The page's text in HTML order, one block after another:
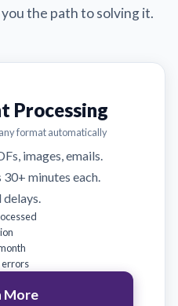
the path to solving it.
Processing
format automatically
images, emails.
minutes each.
delays.
errors
More